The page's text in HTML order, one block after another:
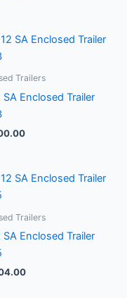
Trailers
SA Enclosed Trailer
Trailers
SA Enclosed Trailer